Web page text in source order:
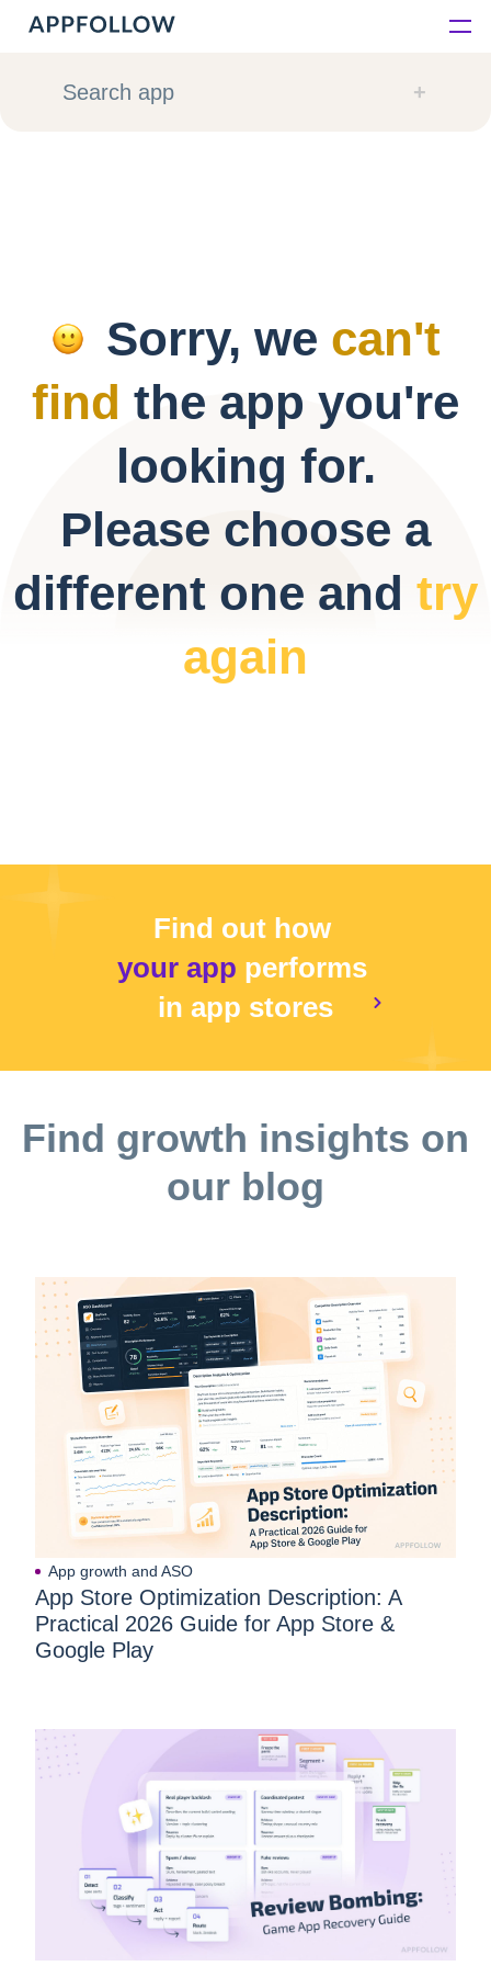
Platform
Resources
Pricing
Search app
Sorry, we can't
find the app you're
looking for.
Please choose a
different one and try
again
Find out how
your app performs
in app stores
Find growth insights on
our blog
App growth and ASO
App Store Optimization Description: A
Practical 2026 Guide for App Store &
Google Play